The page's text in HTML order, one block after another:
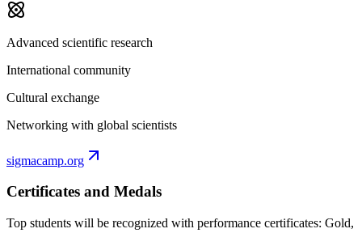
Advanced scientific research
International community
Cultural exchange
Networking with global scientists
sigmacamp.org
Certificates and Medals
Top students will be recognized with performance certificates: Gold,